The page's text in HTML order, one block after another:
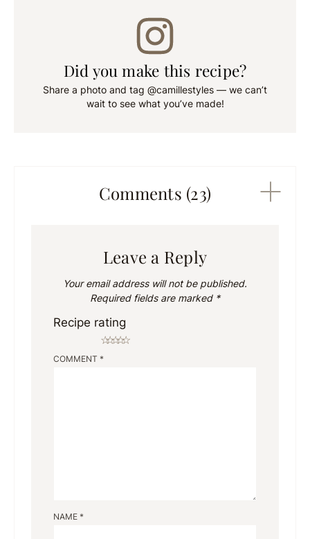
Did you make this recipe?
Share a photo and tag @camillestyles — we can’t
wait to see what you’ve made!
Comments (23)
Leave a Reply
Your email address will not be published.
Required fields are marked *
Recipe rating
☆
☆
☆
☆
☆
COMMENT *
NAME *